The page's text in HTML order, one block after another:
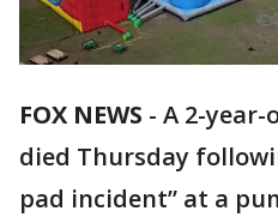
FOX NEWS - A 2-year-
died Thursday
pad incident” at a